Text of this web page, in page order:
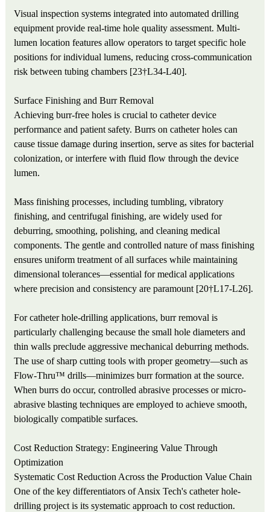
Visual inspection systems integrated into automated drilling
equipment provide real-time hole quality assessment. Multi-
lumen location features allow operators to target specific hole
positions for individual lumens, reducing cross-communication
risk between tubing chambers [23†L34-L40].
Surface Finishing and Burr Removal
Achieving burr-free holes is crucial to catheter device
performance and patient safety. Burrs on catheter holes can
cause tissue damage during insertion, serve as sites for bacterial
colonization, or interfere with fluid flow through the device
lumen.
Mass finishing processes, including tumbling, vibratory
finishing, and centrifugal finishing, are widely used for
deburring, smoothing, polishing, and cleaning medical
components. The gentle and controlled nature of mass finishing
ensures uniform treatment of all surfaces while maintaining
dimensional tolerances—essential for medical applications
where precision and consistency are paramount [20†L17-L26].
For catheter hole-drilling applications, burr removal is
particularly challenging because the small hole diameters and
thin walls preclude aggressive mechanical deburring methods.
The use of sharp cutting tools with proper geometry—such as
Flow-Thru™ drills—minimizes burr formation at the source.
When burrs do occur, controlled abrasive processes or micro-
abrasive blasting techniques are employed to achieve smooth,
biologically compatible surfaces.
Cost Reduction Strategy: Engineering Value Through
Optimization
Systematic Cost Reduction Across the Production Value Chain
One of the key differentiators of Ansix Tech's catheter hole-
drilling project is its systematic approach to cost reduction.